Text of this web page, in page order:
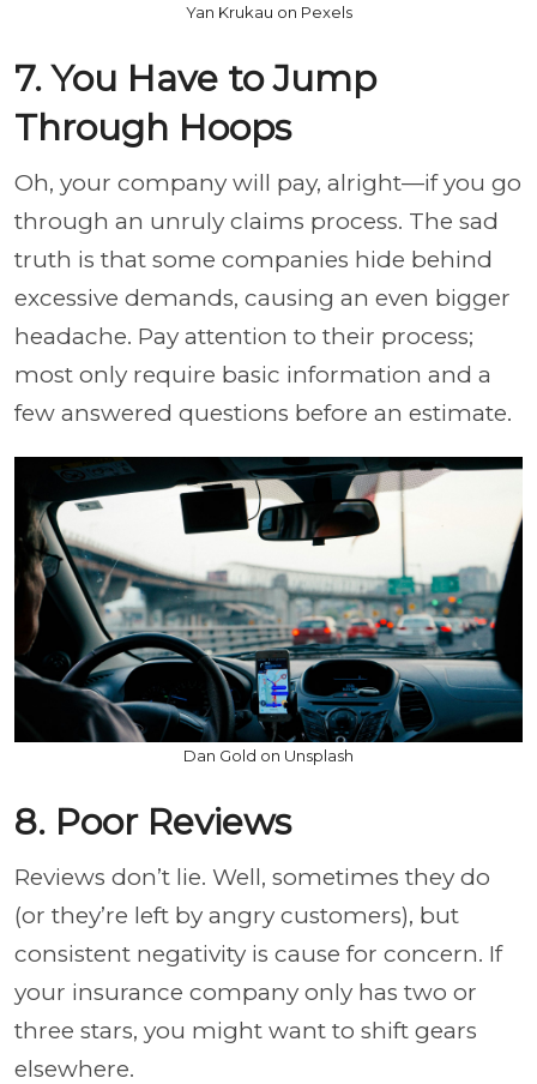
Yan Krukau on Pexels
7. You Have to Jump
Through Hoops
Oh, your company will pay, alright—if you go
through an unruly claims process. The sad
truth is that some companies hide behind
excessive demands, causing an even bigger
headache. Pay attention to their process;
most only require basic information and a
few answered questions before an estimate.
Dan Gold on Unsplash
8. Poor Reviews
Reviews don’t lie. Well, sometimes they do
(or they’re left by angry customers), but
consistent negativity is cause for concern. If
your insurance company only has two or
three stars, you might want to shift gears
elsewhere.